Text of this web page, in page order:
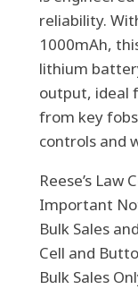
reliability.
1000mAh,
lithium
output, ideal
from key
controls and
Reese’s Law
Important
Bulk Sales
Cell and
Bulk Sales